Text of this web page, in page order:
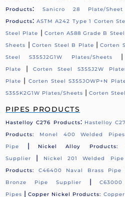
Products: Sanicro 28 Plate/
Products: ASTM A242 Type 1 Corten
Steel Plate | Corten A588 Grade B
Sheets |Corten Steel B Plate |Corten
Steel S355J2G1W Plates/Sheets
Plate
| Corten Steel S355J2W
Plate | Corten Steel S355JOWP+N
S355K2G1W Plates/Sheets |Corten
PIPES PRODUCTS
Hastelloy C276 Products: Hastelloy
Products: Monel 400 Welded
Pipe
| Nickel Alloy Products:
Supplier
| Nickel 201 Welded
Products:
C46400 Naval Brass Pipe
Bronze Pipe Supplier
|
Pipes |Copper Nickel Products: